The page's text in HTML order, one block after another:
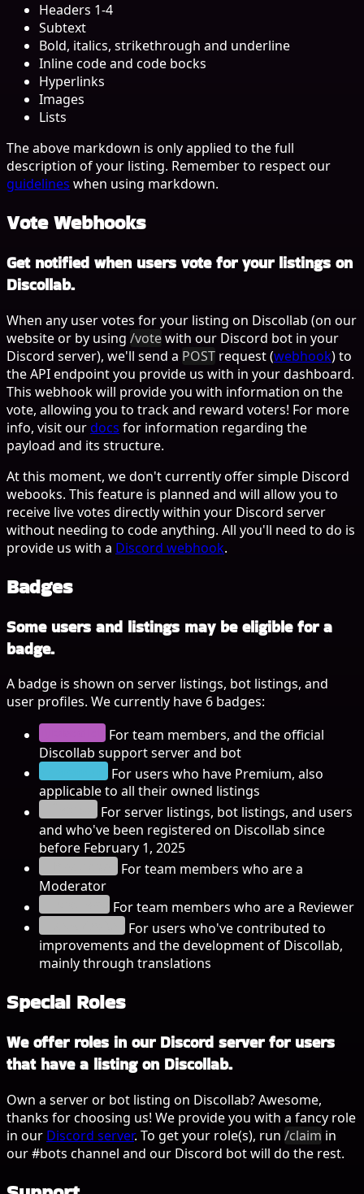
Headers 1-4
Subtext
Bold, italics, strikethrough and underline
Inline code and code bocks
Hyperlinks
Images
Lists
The above markdown is only applied to thefull
description of your listing. Remember to respect our
guidelines when using markdown.
Vote Webhooks
Get notified when users vote for your listings on
Discollab.
When any user votes for your listing on Discollab (on our
website or by using /votewith our Discord bot in your
Discord server), we'll send a POST request (webhook) to
the API endpoint you provide us with in your dashboard.
This webhook will provide you with information on the
vote, allowing you to track and reward voters! For more
info, visit ourdocs for information regarding the
payload and its structure.
At this moment, we don't currently offer simple Discord
webooks. This feature is planned and will allow you to
receive live votes directly within your Discord server
without needing to code anything. All you'll need to do is
provide us with a Discord webhook.
Badges
Some users and listings may be eligible for a
badge.
A badge is shown on server listings, bot listings, and
user profiles. We currently have 6 badges:
For team members, and the official
Discollab support server and bot
For users who have Premium, also
applicable to all their owned listings
For server listings, bot listings, and users
and who've been registered on Discollab since
before February 1, 2025
For team members who are a
Moderator
For team members who are a Reviewer
For users who've contributed to
improvements and the development of Discollab,
mainly through translations
Special Roles
We offer roles in our Discord server for users
that have a listing on Discollab.
Own a server or bot listing on Discollab? Awesome,
thanks for choosing us! We provide you with a fancy role
in our Discord server. To get your role(s), run /claim in
our#bots channel and our Discord bot will do the rest.